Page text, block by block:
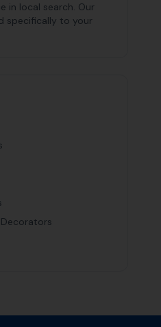
in local search. Our
specifically to your